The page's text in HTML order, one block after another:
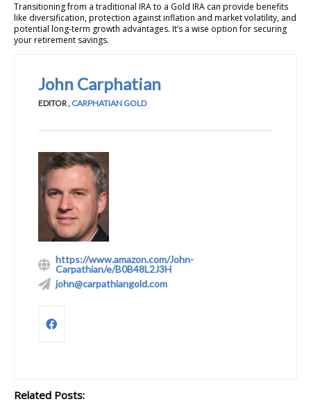
Transitioning from a traditional IRA to a Gold IRA can provide benefits
like diversification, protection against inflation and market volatility, and
potential long-term growth advantages. It’s a wise option for securing
your retirement savings.
John Carphatian
EDITOR, CARPHATIAN GOLD
https://www.amazon.com/John-
Carpathian/e/B0B48L2J3H
john@carpathiangold.com
Related Posts: